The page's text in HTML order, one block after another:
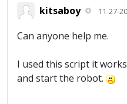
kitsaboy 11-27-
Can anyone help me.
I used this script it
and start the robot.